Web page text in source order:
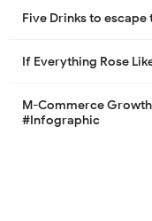
Five Drinks to
If Everything Rose
M-Commerce Growth
#Infographic